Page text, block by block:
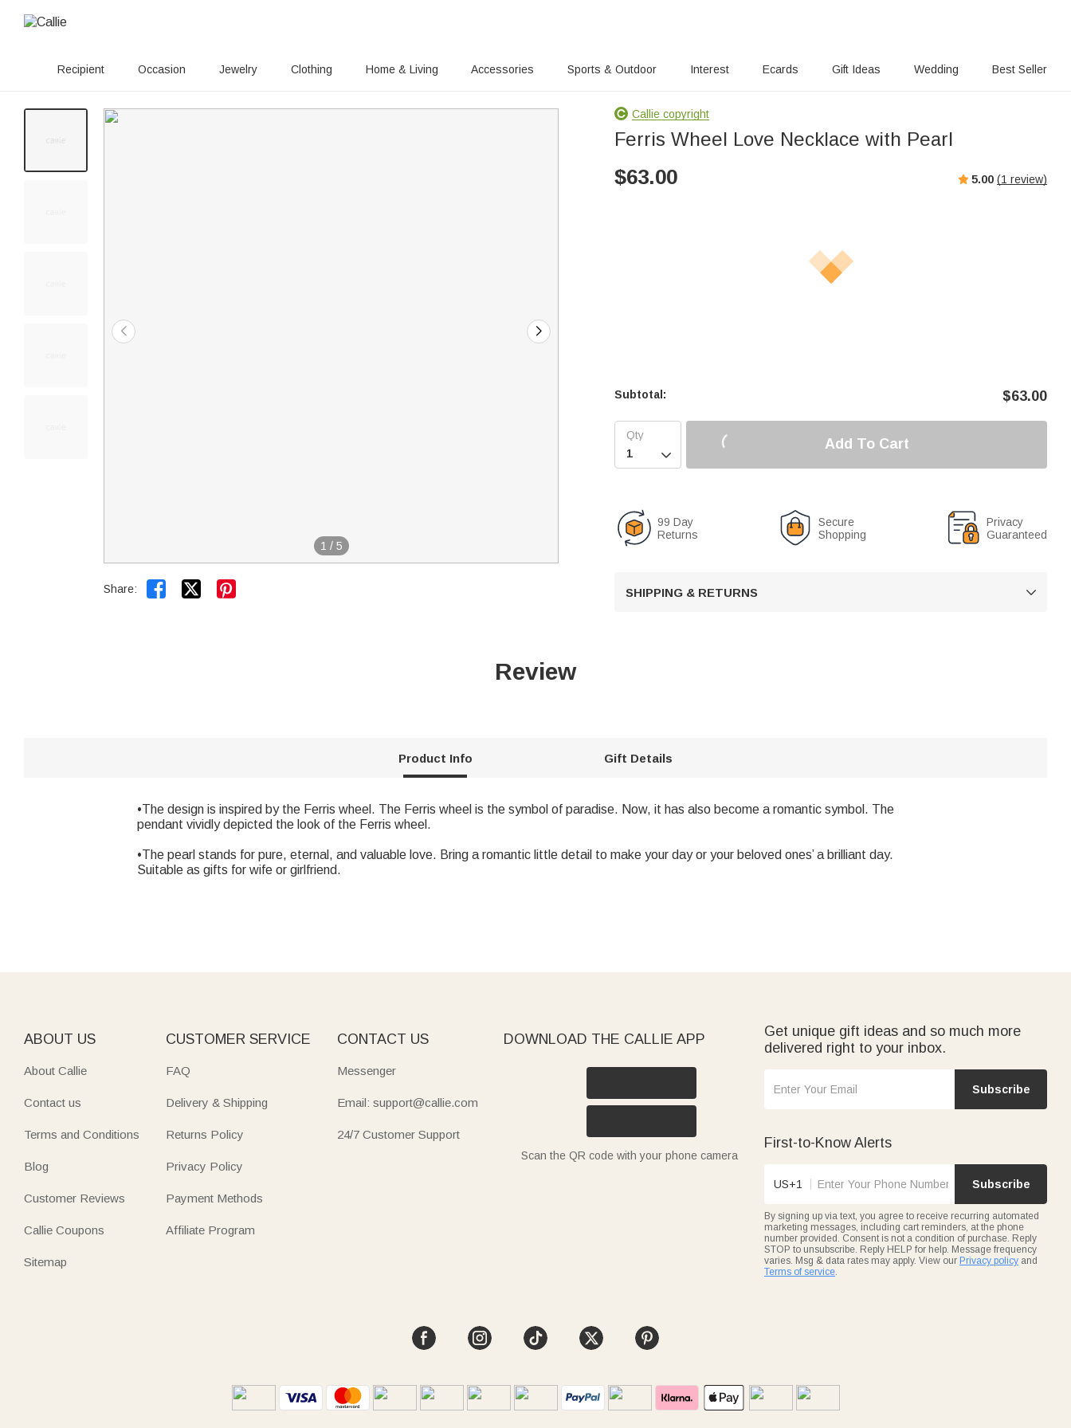
Recipient Occasion Jewelry Clothing Home & Living Accessories Sports & Outdoor Interest Ecards Gift Ideas Wedding Best Seller
1 / 5
Share:  
Callie copyright
Ferris Wheel Love Necklace with Pearl
$63.00 5.00 (1 review)
Subtotal: $63.00

Add To Cart
99 Day
Returns
Secure
Shopping
Privacy
Guaranteed
SHIPPING & RETURNS 
Review
Product Info Gift Details
•The design is inspired by the Ferris wheel. The Ferris wheel is the symbol of paradise. Now, it has also become a romantic symbol. The
pendant vividly depicted the look of the Ferris wheel.
•The pearl stands for pure, eternal, and valuable love. Bring a romantic little detail to make your day or your beloved ones’ a brilliant day.
Suitable as gifts for wife or girlfriend.
ABOUT US
About Callie
Contact us
Terms and Conditions
Blog
Customer Reviews
Callie Coupons
Sitemap
CUSTOMER SERVICE
FAQ
Delivery & Shipping
Returns Policy
Privacy Policy
Payment Methods
Affiliate Program
CONTACT US
Messenger
Email: support@callie.com
24/7 Customer Support
DOWNLOAD THE CALLIE APP
Scan the QR code with your phone camera
Get unique gift ideas and so much more
delivered right to your inbox.
Subscribe
First-to-Know Alerts
US+1 Subscribe
By signing up via text, you agree to receive recurring automated
marketing messages, including cart reminders, at the phone
number provided. Consent is not a condition of purchase. Reply
STOP to unsubscribe. Reply HELP for help. Message frequency
varies. Msg & data rates may apply. View our Privacy policy and
Terms of service